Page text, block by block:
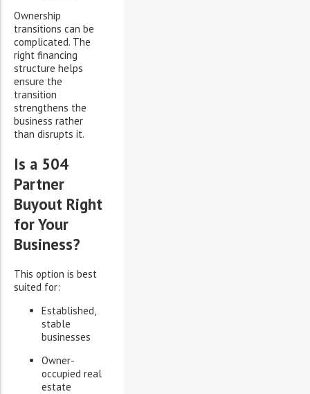
Ownership
transitions can be
complicated. The
right financing
structure helps
ensure the
transition
strengthens the
business rather
than disrupts it.
Is a 504
Partner
Buyout Right
for Your
Business?
This option is best
suited for:
Established,
stable
businesses
Owner-
occupied real
estate